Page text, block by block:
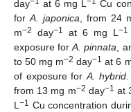
day at 6 mg L
Cu
forA. japonica, from 24
m−2 day−1 at 6 mg L−1
exposure forA. pinnata,
to 50 mg m−2 day−1 at 6
of exposure forA. hybrid
from 13 mg m−2 day−1 at
L−1 Cu concentration